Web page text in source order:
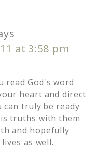
at 3:58 pm
read God's word
heart and direct
truly be ready
truths with them
and hopefully
as well.